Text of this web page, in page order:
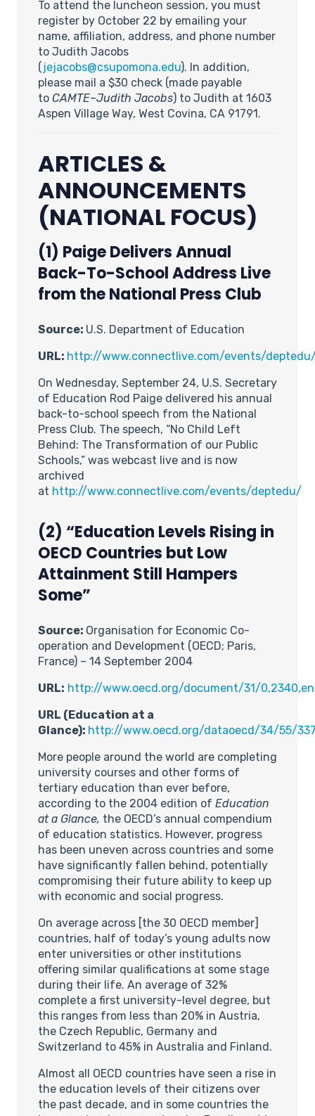
To attend the luncheon session, you must
register by October 22 by emailing your
name, affiliation, address, and phone number
to Judith Jacobs
( jejacobs@csupomona.edu). In addition,
please mail a $30 check (made payable
to CAMTE–Judith Jacobs) to Judith at 1603
Aspen Village Way, West Covina, CA 91791.
ARTICLES &
ANNOUNCEMENTS
(NATIONAL FOCUS)
(1) Paige Delivers Annual
Back-To-School Address Live
from the National Press Club
Source: U.S. Department of Education
URL: http://www.connectlive.com/events/
On Wednesday, September 24, U.S. Secretary
of Education Rod Paige delivered his annual
back-to-school speech from the National
Press Club. The speech, “No Child Left
Behind: The Transformation of our Public
Schools,” was webcast live and is now
archived
at http://www.connectlive.com/events/deptedu/
(2) “Education Levels Rising in
OECD Countries but Low
Attainment Still Hampers
Some”
Source: Organisation for Economic Co-
operation and Development (OECD; Paris,
France) – 14 September 2004
URL: http://www.oecd.org/document/31/
URL (Education at a
Glance): http://www.oecd.org/dataoecd/34/55/
More people around the world are completing
university courses and other forms of
tertiary education than ever before,
according to the 2004 edition of Education
at a Glance, the OECD’s annual compendium
of education statistics. However, progress
has been uneven across countries and some
have significantly fallen behind, potentially
compromising their future ability to keep up
with economic and social progress.
On average across [the 30 OECD member]
countries, half of today’s young adults now
enter universities or other institutions
offering similar qualifications at some stage
during their life. An average of 32%
complete a first university-level degree, but
this ranges from less than 20% in Austria,
the Czech Republic, Germany and
Switzerland to 45% in Australia and Finland.
Almost all OECD countries have seen a rise in
the education levels of their citizens over
the past decade, and in some countries the